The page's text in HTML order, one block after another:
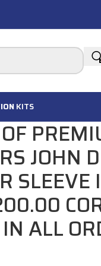
KITS
JOHN
SLEEVE
ALL